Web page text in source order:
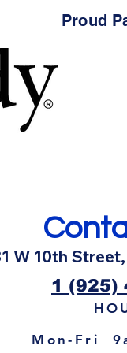
HOW TO
FROM YOUR
Proud
W 10th
1 (925)
Mon-Fri